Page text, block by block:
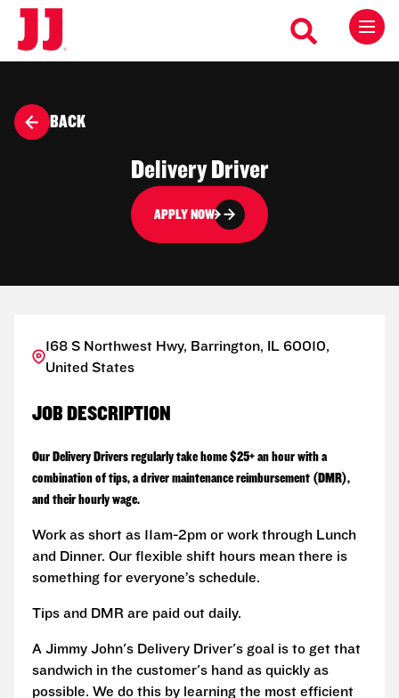
BACK
Delivery Driver
APPLY NOW
168 S Northwest Hwy, Barrington, IL 60010,
United States
JOB DESCRIPTION
Our Delivery Drivers regularly take home $25+ an hour with a
combination of tips, a driver maintenance reimbursement (DMR),
and their hourly wage.
Work as short as 11am-2pm or work through Lunch
and Dinner. Our flexible shift hours mean there is
something for everyone’s schedule.
Tips and DMR are paid out daily.
A Jimmy John's Delivery Driver's goal is to get that
sandwich in the customer's hand as quickly as
possible. We do this by learning the most efficient